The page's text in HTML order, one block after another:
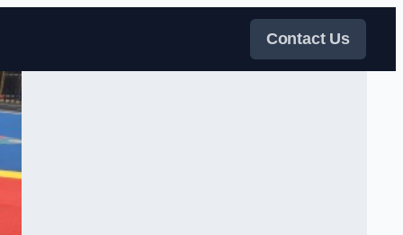
Contact Us